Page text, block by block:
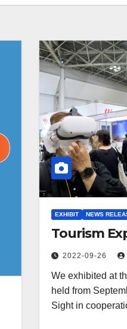
EXHIBIT NEWS
Tourism
2022-09-26
We exhibited at
held from
Sight in